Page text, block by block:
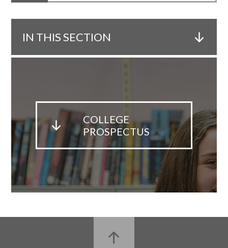
IN THIS SECTION
COLLEGE
PROSPECTUS